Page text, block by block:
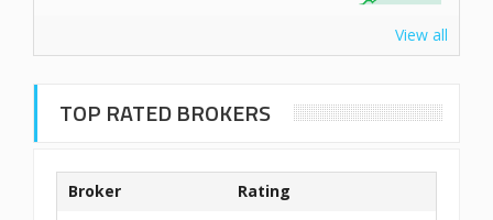
View all
TOP RATED BROKERS
Broker Rating